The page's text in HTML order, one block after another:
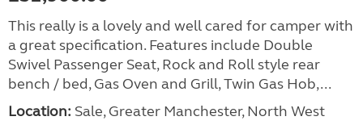
This really is a lovely and well cared for camper with
a great specification. Features include Double
Swivel Passenger Seat, Rock and Roll style rear
bench / bed, Gas Oven and Grill, Twin Gas Hob,...
Location: Sale, Greater Manchester, North West